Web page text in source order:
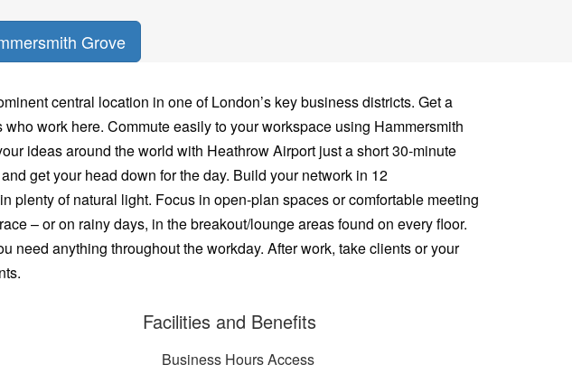
Grove
central location in one of London’s key business districts. Get a
work here. Commute easily to your workspace using Hammersmith
ideas around the world with Heathrow Airport just a short 30-minute
get your head down for the day. Build your network in 12
plenty of natural light. Focus in open-plan spaces or comfortable meeting
– or on rainy days, in the breakout/lounge areas found on every floor.
need anything throughout the workday. After work, take clients or your
Facilities and Benefits
Business Hours Access